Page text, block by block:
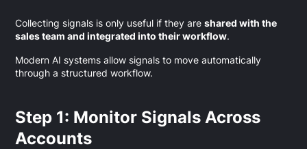
Collecting signals is only useful if they areshared with the
sales team and integrated into their workflow.
Modern AI systems allow signals to move automatically
through a structured workflow.
Step 1: Monitor Signals Across
Accounts